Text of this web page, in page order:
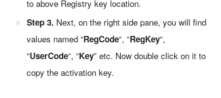
to above Registry key location.
Step 3. Next, on the right side pane, you will find
values named “RegCode“, “RegKey“,
“UserCode“, “Key” etc. Now double click on it to
copy the activation key.